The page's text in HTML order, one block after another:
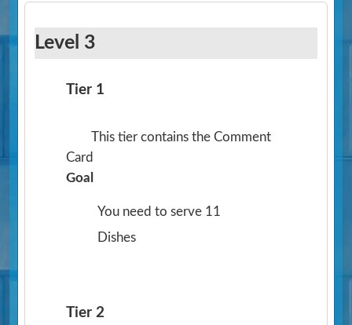
Level 3
Tier 1
This tier contains the Comment
Card
Goal
You need to serve 11
Dishes
Tier 2